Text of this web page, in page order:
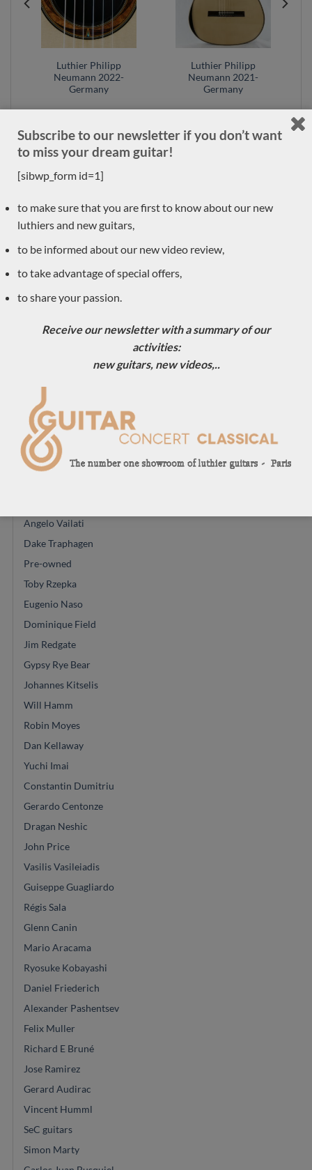
Luthier Philipp
Neumann 2022-
Germany
Luthier Philipp
Neumann 2021-
Germany
OUR GUITAR CATEGORIES
Double-top classical guitar
Traditional
acoustic
Accessories
Daniele Marrabello
Pre-owned
Classical guitar luthiers (590)
Angelo Vailati
Dake Traphagen
Pre-owned
Toby Rzepka
Eugenio Naso
Dominique Field
Jim Redgate
Gypsy Rye Bear
Johannes Kitselis
Will Hamm
Robin Moyes
Dan Kellaway
Yuchi Imai
Constantin Dumitriu
Gerardo Centonze
Dragan Neshic
John Price
Vasilis Vasileiadis
Guiseppe Guagliardo
Régis Sala
Glenn Canin
Mario Aracama
Ryosuke Kobayashi
Daniel Friederich
Alexander Pashentsev
Felix Muller
Richard E Bruné
Jose Ramirez
Gerard Audirac
Vincent Humml
SeC guitars
Simon Marty
Subscribe to our newsletter if you don’t want
to miss your dream guitar!
[sibwp_form id=1]
to make sure that you are first to know about our new
luthiers and new guitars,
to be informed about our new video review,
to take advantage of special offers,
to share your passion.
Receive our newsletter with a summary of our
activities:
new guitars, new videos,..